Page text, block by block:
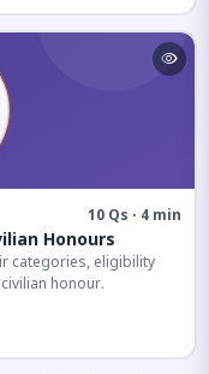
10 Qs · 4 min
Honours
categories, eligibility
honour.